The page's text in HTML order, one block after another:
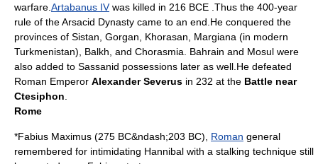
warfare. Artabanus IVwas killed in 216 BCE .Thus the 400-year
rule of theArsacid Dynasty came to an end.He conquered the
provinces of Sistan Gorgan Khorasan Margiana (in modern
Turkmenistan), Balkh , and Chorasmia Bahrain and Mosul were
also added to Sassanid possessions later as well.He defeated
Roman Emperor Alexander Severus in 232 at the Battle near
Ctesiphon
Rome
*Fabius Maximus (275 BC&ndash;203 BC), Roman general
remembered for intimidating Hannibal with a stalking technique still